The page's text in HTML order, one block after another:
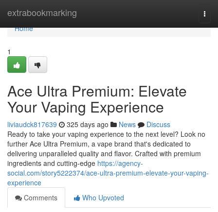
extrabookmarking
Home
Home
1
Ace Ultra Premium: Elevate
Your Vaping Experience
liviaudck817639 325 days ago News
Discuss
Ready to take your vaping experience to the next level? Look no
further Ace Ultra Premium, a vape brand that's dedicated to
delivering unparalleled quality and flavor. Crafted with premium
ingredients and cutting-edge https://agency-
social.com/story5222374/ace-ultra-premium-elevate-your-vaping-
experience
Comments
Who Upvoted